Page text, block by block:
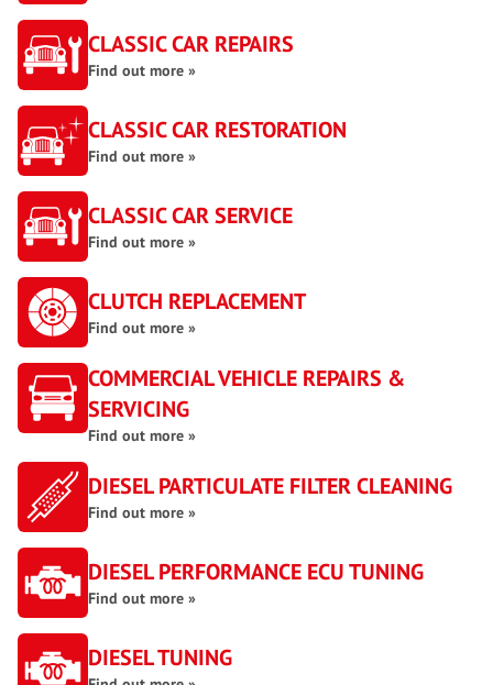
CLASSIC CAR REPAIRS
Find out more »
CLASSIC CAR RESTORATION
Find out more »
CLASSIC CAR SERVICE
Find out more »
CLUTCH REPLACEMENT
Find out more »
COMMERCIAL VEHICLE REPAIRS &
SERVICING
Find out more »
DIESEL PARTICULATE FILTER CLEANING
Find out more »
DIESEL PERFORMANCE ECU TUNING
Find out more »
DIESEL TUNING